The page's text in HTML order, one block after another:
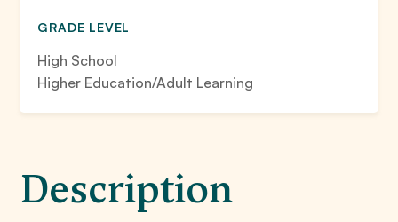
GRADE LEVEL
High School
Higher Education/Adult Learning
Description